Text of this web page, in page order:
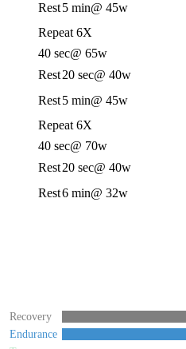
Rest5 min@ 45w
Repeat 6X
40 sec@ 65w
Rest20 sec@ 40w
Rest5 min@ 45w
Repeat 6X
40 sec@ 70w
Rest20 sec@ 40w
Rest6 min@ 32w
Recovery
Endurance